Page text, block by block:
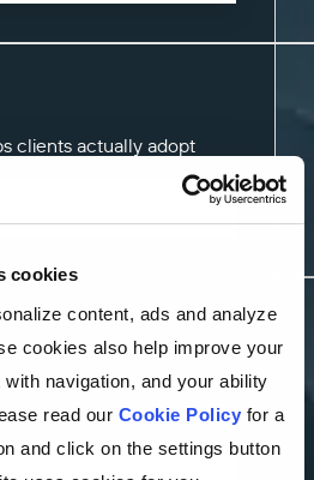
cookies
content, ads and analyze
cookies also help improve your
navigation, and your ability
read our Cookie Policy for a
and click on the settings button
clients actually adopt
claims, and operations
MORE